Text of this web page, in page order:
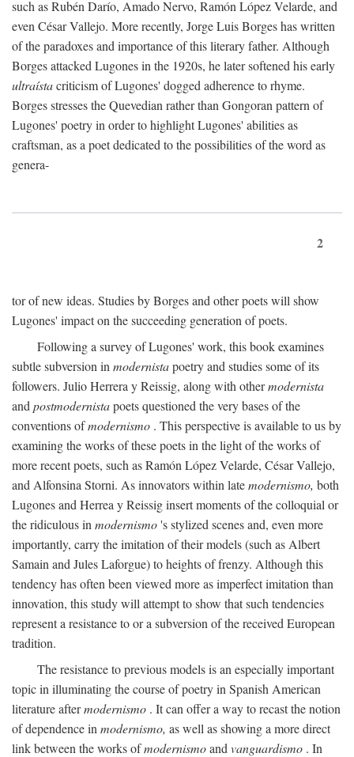
such as Rubén Darío, Amado Nervo, Ramón López Velarde, and
even César Vallejo. More recently, Jorge Luis Borges has written
of the paradoxes and importance of this literary father. Although
Borges attacked Lugones in the 1920s, he later softened his early
ultraístacriticism of Lugones' dogged adherence to rhyme.
Borges stresses the Quevedian rather than Gongoran pattern of
Lugones' poetry in order to highlight Lugones' abilities as
craftsman, as a poet dedicated to the possibilities of the word as
genera-
2
tor of new ideas. Studies by Borges and other poets will show
Lugones' impact on the succeeding generation of poets.
Following a survey of Lugones' work, this book examines
subtle subversion in modernistapoetry and studies some of its
followers. Julio Herrera y Reissig, along with othermodernista
and postmodernistapoets questioned the very bases of the
conventions ofmodernismo . This perspective is available to us by
examining the works of these poets in the light of the works of
more recent poets, such as Ramón López Velarde, César Vallejo,
and Alfonsina Storni. As innovators within latemodernismo, both
Lugones and Herrea y Reissig insert moments of the colloquial or
the ridiculous in modernismo's stylized scenes and, even more
importantly, carry the imitation of their models (such as Albert
Samain and Jules Laforgue) to heights of frenzy. Although this
tendency has often been viewed more as imperfect imitation than
innovation, this study will attempt to show that such tendencies
represent a resistance to or a subversion of the received European
tradition.
The resistance to previous models is an especially important
topic in illuminating the course of poetry in Spanish American
literature aftermodernismo . It can offer a way to recast the notion
of dependence in modernismo, as well as showing a more direct
link between the works ofmodernismoand vanguardismo . In